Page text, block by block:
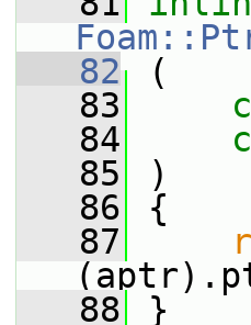
   82
(
   83
   84
   85
)
   86
{
   87
   88
}